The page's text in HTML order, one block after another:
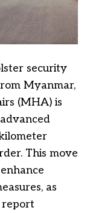
security
Myanmar,
(MHA) is
This move
as
report